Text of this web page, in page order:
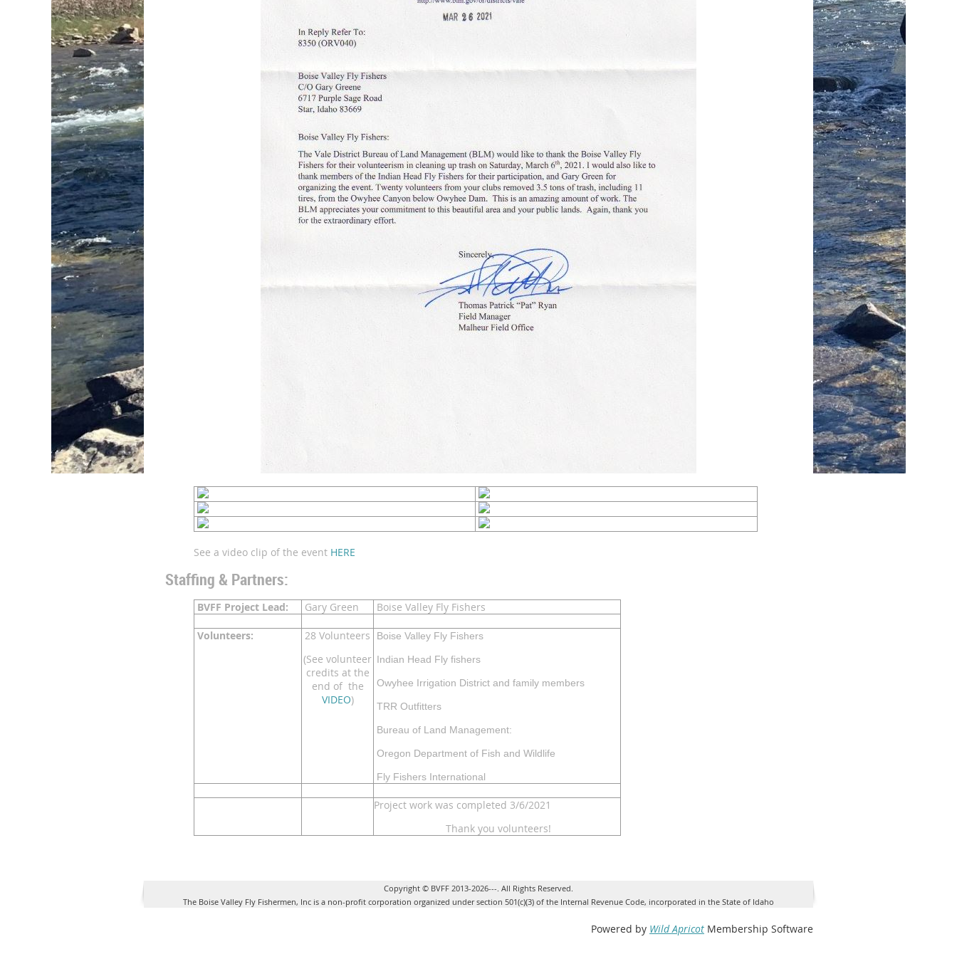
See a video clip of the event HERE
Staffing & Partners:
BVFF Project Lead: Gary Green Boise Valley Fly Fishers
Volunteers:
28 Volunteers
(See volunteer
credits at the
end of the
VIDEO)
Boise Valley Fly Fishers
Indian Head Fly fishers
Owyhee Irrigation District and family members
TRR Outfitters
Bureau of Land Management:
Oregon Department of Fish and Wildlife
Fly Fishers International
Project work was completed 3/6/2021
Thank you volunteers!
Copyright © BVFF 2013-2026---. All Rights Reserved.
The Boise Valley Fly Fishermen, Inc is a non-profit corporation organized under section 501(c)(3) of the Internal Revenue Code, incorporated in the State of Idaho
Powered by Wild Apricot Membership Software